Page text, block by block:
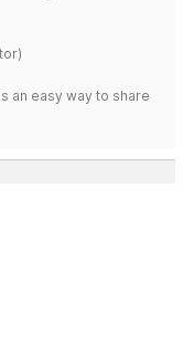
an easy way to share